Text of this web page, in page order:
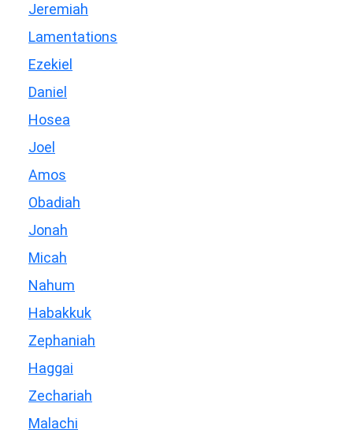
Jeremiah
Lamentations
Ezekiel
Daniel
Hosea
Joel
Amos
Obadiah
Jonah
Micah
Nahum
Habakkuk
Zephaniah
Haggai
Zechariah
Malachi